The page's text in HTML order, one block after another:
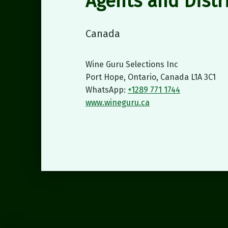
Canada
Wine Guru Selections Inc
Port Hope, Ontario, Canada L1A 3C1
WhatsApp: +1289 771 1744
www.wineguru.ca